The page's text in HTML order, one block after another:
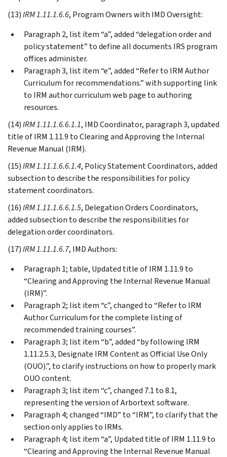
(13)IRM 1.11.1.6.6, Program Owners with IMD Oversight:
Paragraph 2, list item “a”, added “delegation order and
policy statement” to define all documents IRS program
offices administer.
Paragraph 3, list item “e”, added “Refer to IRM Author
Curriculum for recommendations.” with supporting link
to IRM author curriculum web page to authoring
resources.
(14)IRM 1.11.1.6.6.1.1, IMD Coordinator, paragraph 3, updated
title of IRM 1.11.9 to Clearing and Approving the Internal
Revenue Manual (IRM).
(15)IRM 1.11.1.6.6.1.4, Policy Statement Coordinators, added
subsection to describe the responsibilities for policy
statement coordinators.
(16)IRM 1.11.1.6.6.1.5, Delegation Orders Coordinators,
added subsection to describe the responsibilities for
delegation order coordinators.
(17)IRM 1.11.1.6.7, IMD Authors:
Paragraph 1; table, Updated title of IRM 1.11.9 to
“Clearing and Approving the Internal Revenue Manual
(IRM)”.
Paragraph 2; list item “c”, changed to “Refer to IRM
Author Curriculum for the complete listing of
recommended training courses”.
Paragraph 3; list item “b”, added “by following IRM
1.11.2.5.3, Designate IRM Content as Official Use Only
(OUO).”, to clarify instructions on how to properly mark
OUO content.
Paragraph 3; list item “c”, changed 7.1 to 8.1,
representing the version of Arbortext software.
Paragraph 4; changed “IMD” to “IRM”, to clarify that the
section only applies to IRMs.
Paragraph 4; list item “a”, Updated title of IRM 1.11.9 to
“Clearing and Approving the Internal Revenue Manual